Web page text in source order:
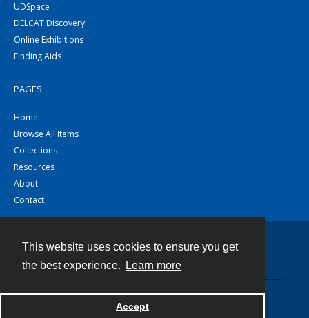
This website uses cookies to ensure you get
the best experience.
Learn more
Accept
UDSpace
DELCAT Discovery
Online Exhibitions
Finding Aids
PAGES
Home
Browse All Items
Collections
Resources
About
Contact
Powered by